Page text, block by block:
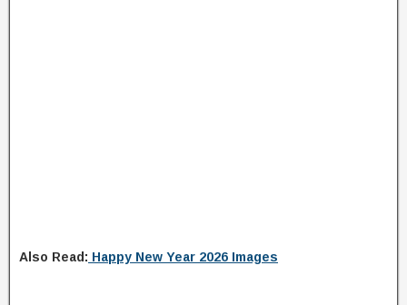
Also Read: Happy New Year 2026 Images